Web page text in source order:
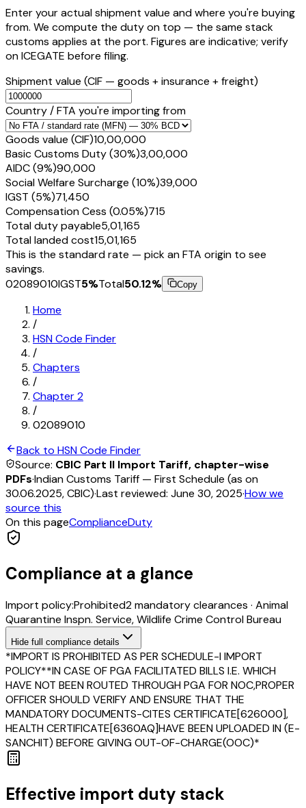
Enter your actual shipment value and where you're buying
from. We compute the duty on top — the same stack
customs applies at the port. Figures are indicative; verify
on ICEGATE before filing.
Shipment value (CIF — goods + insurance + freight)
Country / FTA you're importing from
Goods value (CIF)₹10,00,000
Basic Customs Duty (30%)₹3,00,000
AIDC (9%)₹90,000
Social Welfare Surcharge (10%)₹39,000
IGST (5%)₹71,450
Compensation Cess (0.05%)₹715
Total duty payable₹5,01,165
Total landed cost₹15,01,165
This is the standard rate — pick an FTA origin to see
savings.
02089010IGST5%Total50.12% Copy
Home
/
HSN Code Finder
/
Chapters
/
Chapter2
/
02089010
Back to HSN Code Finder
Source: CBIC Part II Import Tariff, chapter-wise
PDFs·Indian Customs Tariff — First Schedule (as on
30.06.2025, CBIC)·Last reviewed: June 30, 2025·How we
source this
On this pageComplianceDuty
Compliance at a glance
Import policy:Prohibited2mandatory clearances · Animal
Quarantine Inspn. Service, Wildlife Crime Control Bureau
Hide full compliance details
*IMPORT IS PROHIBITED AS PER SCHEDULE-I IMPORT
POLICY**IN CASE OF PGA FACILITATED BILLS I.E. WHICH
HAVE NOT BEEN ROUTED THROUGH PGA FOR NOC,PROPER
OFFICER SHOULD VERIFY AND ENSURE THAT THE
MANDATORY DOCUMENTS-CITES CERTIFICATE[626000],
HEALTH CERTIFICATE[6360AQ]HAVE BEEN UPLOADED IN (E-
SANCHIT) BEFORE GIVING OUT-OF-CHARGE(OOC)*
Effective import duty stack